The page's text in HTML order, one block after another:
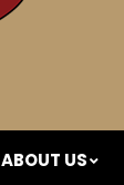
ABOUT US